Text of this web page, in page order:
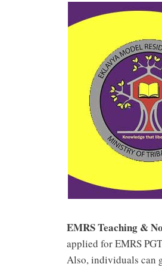
EMRS Teaching &
applied for EMRS
Also, individuals can